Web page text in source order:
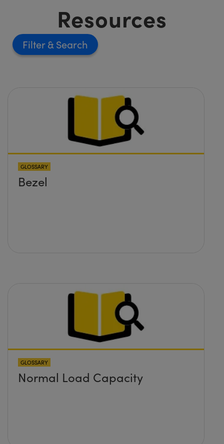
Resources
Filter
GLOSSARY
Bezel
GLOSSARY
Normal Load Capacity